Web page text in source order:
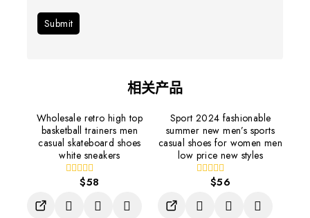
相关产品
Wholesale retro high top
basketball trainers men
casual skateboard shoes
white sneakers
of
5
$58
Sport 2024 fashionable
summer new men’s sports
casual shoes for women men
low price new styles
of
5
$56